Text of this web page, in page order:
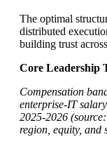
The optimal
distributed
building trust
Core Leadership
Compensation
enterprise-IT
2025-2026
region, equity, and